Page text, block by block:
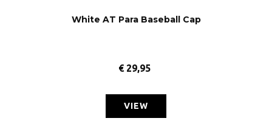
White AT Para Baseball Cap
€29,95
VIEW